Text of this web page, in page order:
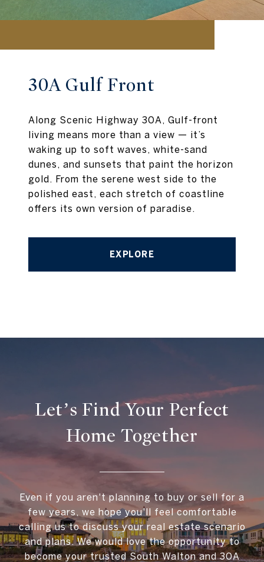
30A Gulf Front
Along Scenic Highway 30A, Gulf-front
living means more than a view — it’s
waking up to soft waves, white-sand
dunes, and sunsets that paint the horizon
gold. From the serene west side to the
polished east, each stretch of coastline
offers its own version of paradise.
EXPLORE
Let’s Find Your Perfect
Home Together
Even if you aren't planning to buy or sell for a
few years, we hope you'll feel comfortable
calling us to discuss your real estate scenario
and plans. We would love the opportunity to
become your trusted South Walton and 30A